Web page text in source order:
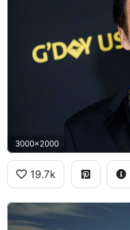
3000x2000
19.7k